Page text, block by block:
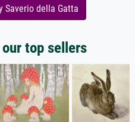
Saverio della Gatta
top sellers